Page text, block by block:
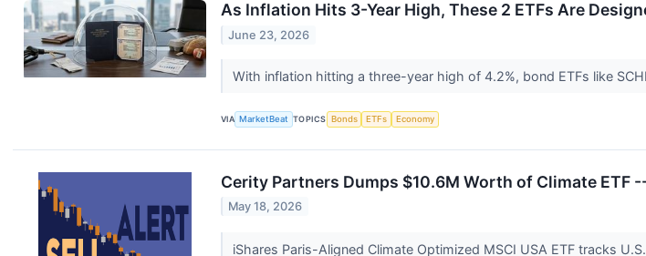
As Inflation Hits 3-Year High, These 2 ETFs Are
June 23, 2026
With inflation hitting a three-year high of 4.2%, bond ETFs like
VIA MarketBeat TOPICS Bonds ETFs Economy
Cerity Partners Dumps $10.6M Worth of Climate ETF
May 18, 2026
iShares Paris-Aligned Climate Optimized MSCI USA ETF tracks